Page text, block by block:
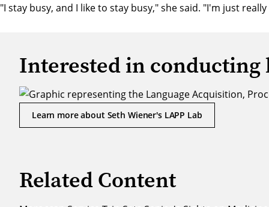
"I stay busy, and I like to stay busy," she said. "I'm just
Interested in conducting
Learn more about Seth Wiener's LAPP Lab
Related Content